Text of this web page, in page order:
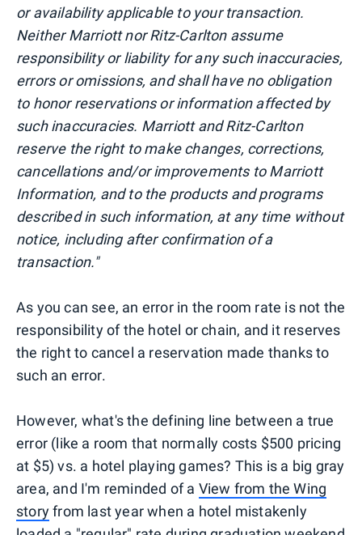
or availability applicable to your transaction.
Neither Marriott nor Ritz-Carlton assume
responsibility or liability for any such inaccuracies,
errors or omissions, and shall have no obligation
to honor reservations or information affected by
such inaccuracies. Marriott and Ritz-Carlton
reserve the right to make changes, corrections,
cancellations and/or improvements to Marriott
Information, and to the products and programs
described in such information, at any time without
notice, including after confirmation of a
transaction."
As you can see, an error in the room rate is not the
responsibility of the hotel or chain, and it reserves
the right to cancel a reservation made thanks to
such an error.
However, what's the defining line between a true
error (like a room that normally costs $500 pricing
at $5) vs. a hotel playing games? This is a big gray
area, and I'm reminded of a View from the Wing
storyfrom last year when a hotel mistakenly